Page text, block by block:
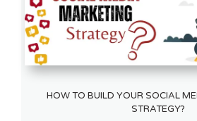
HOW TO BUILD YOUR SOCIAL
STRATEGY?